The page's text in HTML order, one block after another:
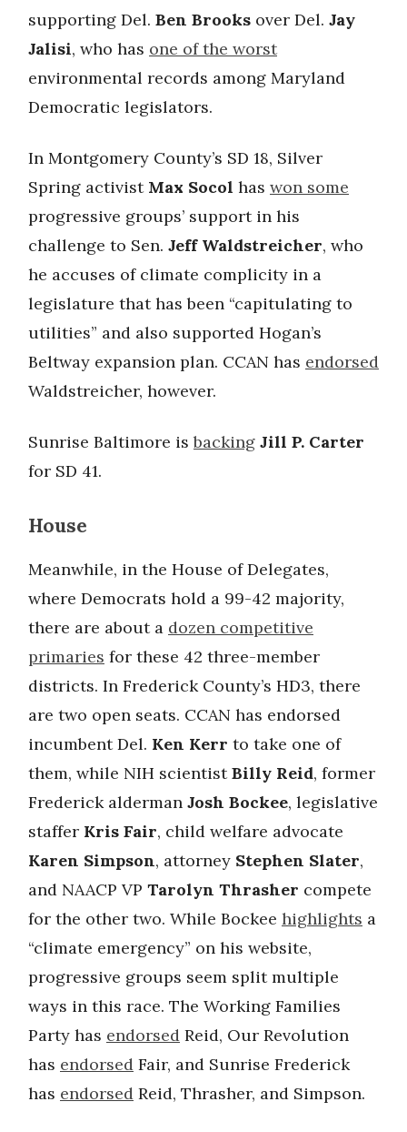
supporting Del. Ben Brooks over Del. Jay
Jalisi, who has one of the worst
environmental records among Maryland
Democratic legislators.
In Montgomery County’s SD 18, Silver
Spring activist Max Socol has won some
progressive groups’ support in his
challenge to Sen. Jeff Waldstreicher, who
he accuses of climate complicity in a
legislature that has been “capitulating to
utilities” and also supported Hogan’s
Beltway expansion plan. CCAN has endorsed
Waldstreicher, however.
Sunrise Baltimore isbacking Jill P. Carter
for SD 41.
House
Meanwhile, in the House of Delegates,
where Democrats hold a 99-42 majority,
there are about a dozen competitive
primaries for these 42 three-member
districts. In Frederick County’s HD3, there
are two open seats. CCAN has endorsed
incumbent Del. Ken Kerr to take one of
them, while NIH scientistBilly Reid, former
Frederick alderman Josh Bockee, legislative
staffer Kris Fair, child welfare advocate
Karen Simpson, attorney Stephen Slater,
and NAACP VP Tarolyn Thrasher compete
for the other two. While Bockee highlights a
“climate emergency” on his website,
progressive groups seem split multiple
ways in this race. The Working Families
Party has endorsed Reid, Our Revolution
has endorsed Fair, and Sunrise Frederick
has endorsed Reid, Thrasher, and Simpson.